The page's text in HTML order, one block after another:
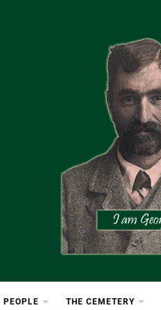
PEOPLE THE CEMETERY